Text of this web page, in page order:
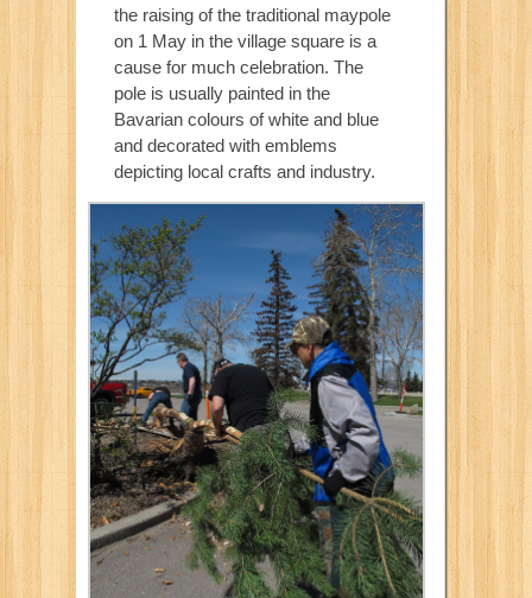
the raising of the traditional maypole
on 1 May in the village square is a
cause for much celebration. The
pole is usually painted in the
Bavarian colours of white and blue
and decorated with emblems
depicting local crafts and industry.